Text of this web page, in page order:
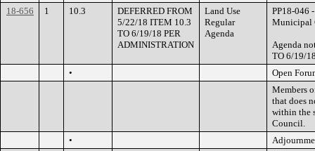
18-656
1 10.3
DEFERRED FROM
5/22/18 ITEM 10.3
TO 6/19/18 PER
ADMINISTRATION
Land Use
Regular
Agenda
PP18-046
Municipal
Agenda
TO 6/19/
•
Open
Members
that does
within the
Council.
•